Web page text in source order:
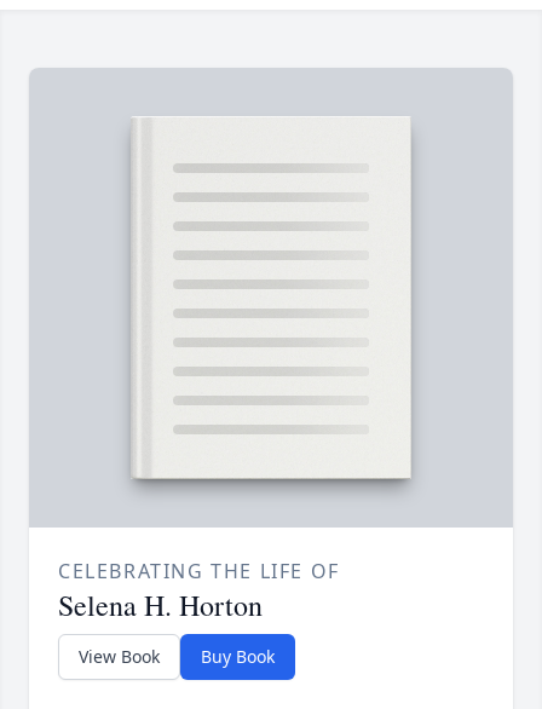
CELEBRATING THE LIFE OF
Selena H. Horton
View Book Buy Book